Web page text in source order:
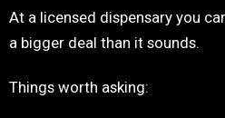
At a licensed dispensary you
a bigger deal than it sounds.
Things worth asking: